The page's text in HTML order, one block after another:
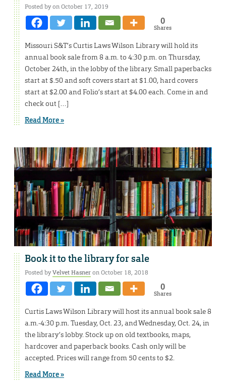
Posted by on October 17, 2019
0
Shares
Missouri S&T’s Curtis Laws Wilson Library will hold its
annual book sale from 8 a.m. to 4:30 p.m. on Thursday,
October 24th, in the lobby of the library. Small paperbacks
start at $.50 and soft covers start at $1.00, hard covers
start at $2.00 and Folio’s start at $4.00 each. Come in and
check out […]
Read More »
Book it to the library for sale
Posted byVelvet Hasneron October 18, 2018
0
Shares
Curtis Laws Wilson Library will host its annual book sale 8
a.m.-4:30 p.m. Tuesday, Oct. 23, and Wednesday, Oct. 24, in
the library’s lobby. Stock up on old textbooks, maps,
hardcover and paperback books. Cash only will be
accepted. Prices will range from 50 cents to $2.
Read More »